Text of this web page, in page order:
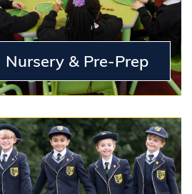
Nursery & Pre-Prep